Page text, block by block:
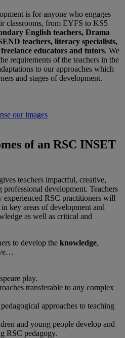
is for anyone who engages
classrooms, from EYFS to KS5
English teachers, Drama
teachers, literacy specialists,
educators and tutors. We
requirements of the teachers in the
to our approaches which
and stages of development.
our images
of an RSC INSET
teachers impactful, creative,
development. Teachers
RSC practitioners will
key areas of development and
as well as critical and
to develop the knowledge,
play.
transferable to any complex
approaches to teaching
and young people develop and
RSC pedagogy.